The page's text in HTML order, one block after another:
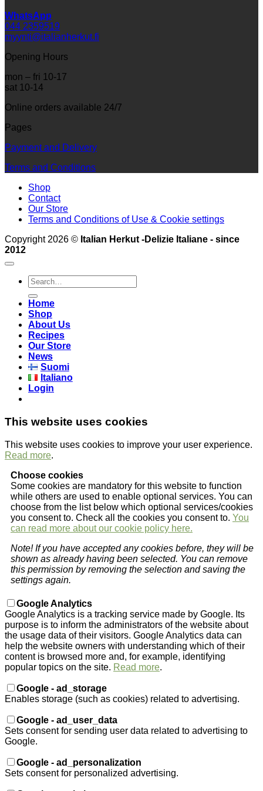
WhatsApp
044 2359519
myynti@italianherkut.fi
Opening Hours
mon – fri 10-17
sat 10-14
Online orders available 24/7
Pages
Payment and Delivery
Terms and Conditions
Shop
Contact
Our Store
Terms and Conditions of Use & Cookie settings
Copyright 2026 © Italian Herkut -Delizie Italiane - since
2012
Search
for:
Home
Shop
About Us
Recipes
Our Store
News
Suomi
Italiano
Login
This website uses cookies
This website uses cookies to improve your user experience.
Read more.
Choose cookies
Some cookies are mandatory for this website to function
while others are used to enable optional services. You can
choose from the list below which optional services/cookies
you consent to. Check all the cookies you consent to. You
can read more about our cookie policy here.
Note! If you have accepted any cookies before, they will be
shown as already having been selected. You can remove
this permission by removing the selection and saving the
settings again.
Google Analytics
Google Analytics is a tracking service made by Google. Its
purpose is to inform the administrators of the website about
the usage data of their visitors. Google Analytics data can
help the website owners with understanding which of their
content is browsed more and, for example, identifying
popular topics on the site. Read more.
Google - ad_storage
Enables storage (such as cookies) related to advertising.
Google - ad_user_data
Sets consent for sending user data related to advertising to
Google.
Google - ad_personalization
Sets consent for personalized advertising.